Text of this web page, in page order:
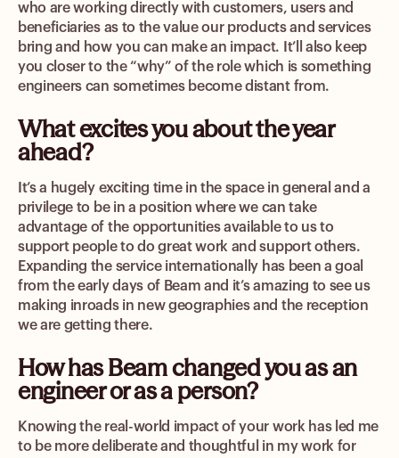
who are working directly with customers, users and
beneficiaries as to the value our products and services
bring and how you can make an impact. It’ll also keep
you closer to the “why” of the role which is something
engineers can sometimes become distant from.
What excites you about the year
ahead?
It’s a hugely exciting time in the space in general and a
privilege to be in a position where we can take
advantage of the opportunities available to us to
support people to do great work and support others.
Expanding the service internationally has been a goal
from the early days of Beam and it’s amazing to see us
making inroads in new geographies and the reception
we are getting there.
How has Beam changed you as an
engineer or as a person?
Knowing the real-world impact of your work has led me
to be more deliberate and thoughtful in my work for